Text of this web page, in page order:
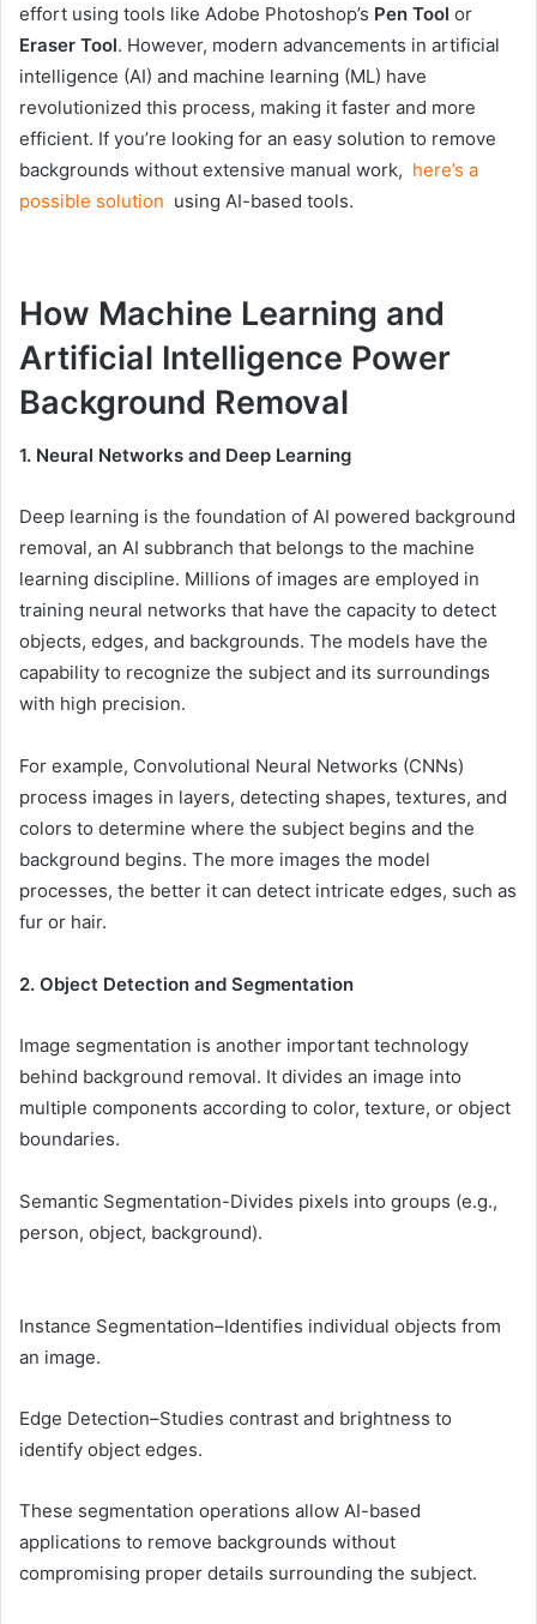
effort using tools like Adobe Photoshop’s Pen Tool or
Eraser Tool. However, modern advancements in artificial
intelligence (AI) and machine learning (ML) have
revolutionized this process, making it faster and more
efficient. If you’re looking for an easy solution to remove
backgrounds without extensive manual work, here’s a
possible solution using AI-based tools.
How Machine Learning and
Artificial Intelligence Power
Background Removal
1. Neural Networks and Deep Learning
Deep learning is the foundation of AI powered background
removal, an AI subbranch that belongs to the machine
learning discipline. Millions of images are employed in
training neural networks that have the capacity to detect
objects, edges, and backgrounds. The models have the
capability to recognize the subject and its surroundings
with high precision.
For example, Convolutional Neural Networks (CNNs)
process images in layers, detecting shapes, textures, and
colors to determine where the subject begins and the
background begins. The more images the model
processes, the better it can detect intricate edges, such as
fur or hair.
2. Object Detection and Segmentation
Image segmentation is another important technology
behind background removal. It divides an image into
multiple components according to color, texture, or object
boundaries.
Semantic Segmentation-Divides pixels into groups (e.g.,
person, object, background).
Instance Segmentation–Identifies individual objects from
an image.
Edge Detection–Studies contrast and brightness to
identify object edges.
These segmentation operations allow AI-based
applications to remove backgrounds without
compromising proper details surrounding the subject.